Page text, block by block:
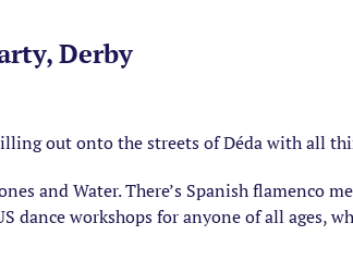
Derby
out onto the streets of Déda with all
and Water. There’s Spanish flamenco
workshops for anyone of all ages,